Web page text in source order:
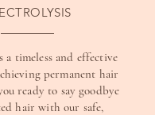
a timeless and effective
permanent hair
ready to say goodbye
hair with our safe,